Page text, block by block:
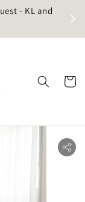
- KL and